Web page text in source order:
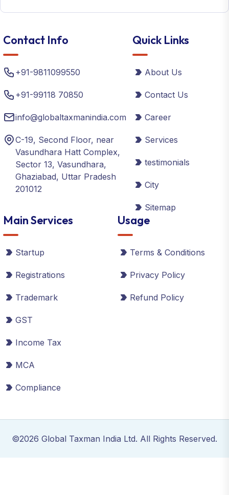
Contact Info
+91-9811099550
+91-99118 70850
info@globaltaxmanindia.com
C-19, Second Floor, near
Vasundhara Hatt Complex,
Sector 13, Vasundhara,
Ghaziabad, Uttar Pradesh
201012
Quick Links
About Us
Contact Us
Career
Services
testimonials
City
Sitemap
Main Services
Startup
Registrations
Trademark
GST
Income Tax
MCA
Compliance
Usage
Terms & Conditions
Privacy Policy
Refund Policy
©2026 Global Taxman India Ltd. All Rights Reserved.